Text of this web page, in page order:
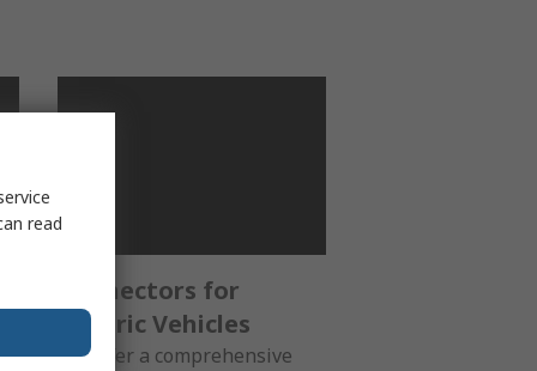
Connectors for
Electric Vehicles
We offer a comprehensive
read